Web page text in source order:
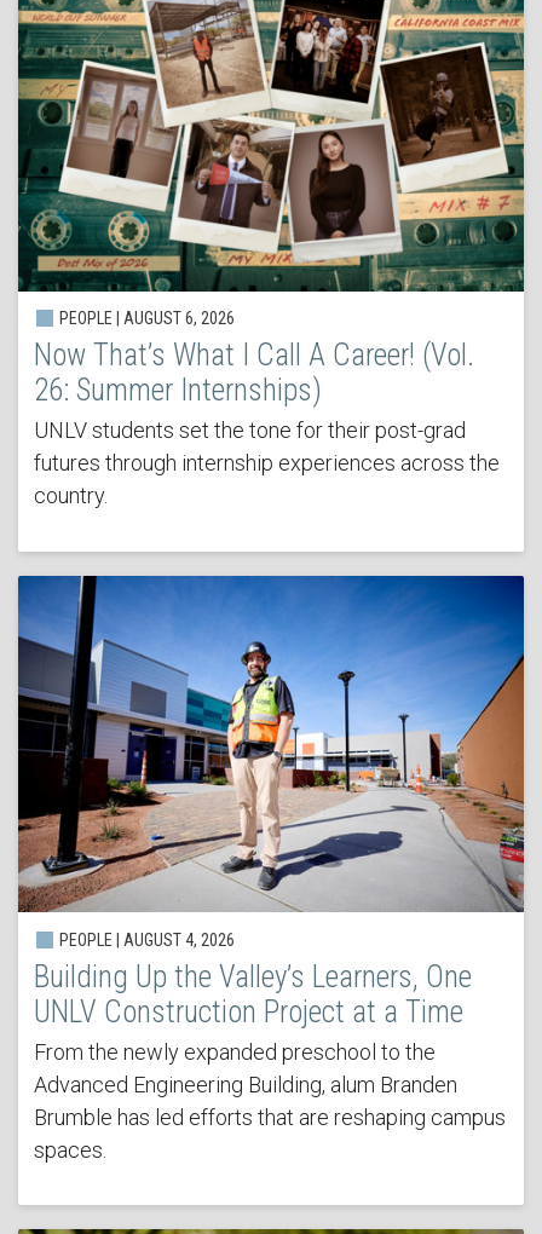
PEOPLE | AUGUST 6, 2026
Now That’s What I Call A Career! (Vol.
26: Summer Internships)
UNLV students set the tone for their post-grad
futures through internship experiences across the
country.
PEOPLE | AUGUST 4, 2026
Building Up the Valley’s Learners, One
UNLV Construction Project at a Time
From the newly expanded preschool to the
Advanced Engineering Building, alum Branden
Brumble has led efforts that are reshaping campus
spaces.